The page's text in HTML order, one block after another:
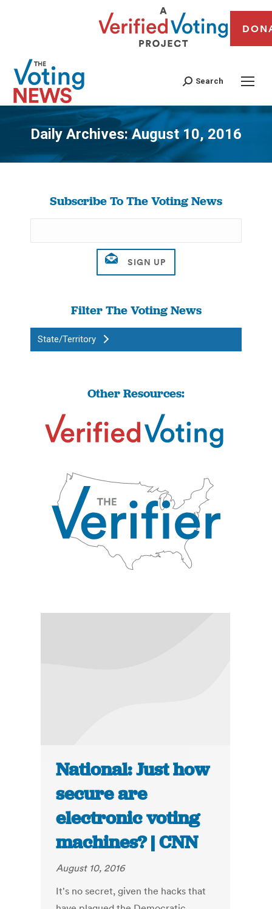
Search
Daily Archives:August 10, 2016
You are here:
Subscribe To The Voting News
Filter The Voting News
State/Territory
Other Resources:
National: Just how
secure are
electronic voting
machines? | CNN
August 10, 2016
It's no secret, given the hacks that